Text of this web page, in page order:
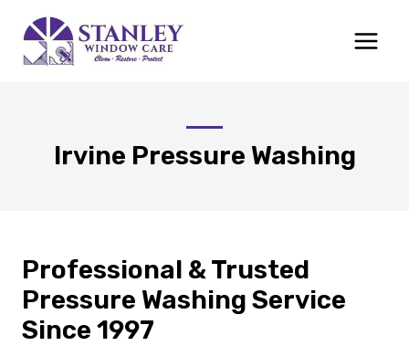
content
Irvine Pressure Washing
Professional & Trusted
Pressure Washing Service
Since 1997